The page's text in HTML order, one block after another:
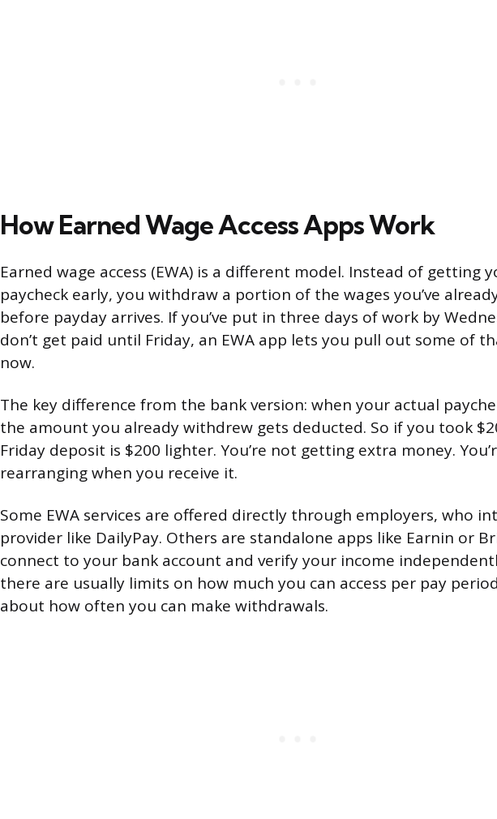
How Earned Wage Access Apps Work
Earned wage access (EWA) is a different model. Instead of getting
paycheck early, you withdraw a portion of the wages you’ve
before payday arrives. If you’ve put in three days of work by
don’t get paid until Friday, an EWA app lets you pull out some of
now.
The key difference from the bank version: when your actual
the amount you already withdrew gets deducted. So if you took
Friday deposit is $200 lighter. You’re not getting extra money.
rearranging when you receive it.
Some EWA services are offered directly through employers, who
provider like DailyPay. Others are standalone apps like Earnin or
connect to your bank account and verify your income
there are usually limits on how much you can access per pay
about how often you can make withdrawals.